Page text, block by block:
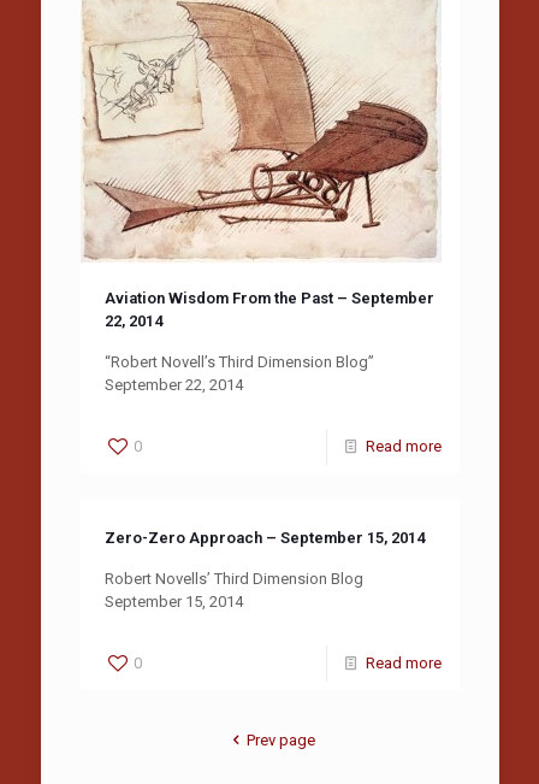
Aviation Wisdom From the Past – September
22, 2014
“Robert Novell’s Third Dimension Blog”
September 22, 2014
0 Read more
Zero-Zero Approach – September 15, 2014
Robert Novells’ Third Dimension Blog
September 15, 2014
0 Read more
Prev page